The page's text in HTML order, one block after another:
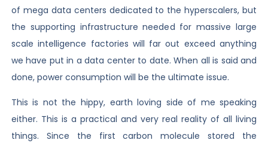
of mega data centers dedicated to the hyperscalers, but
the supporting infrastructure needed for massive large
scale intelligence factories will far out exceed anything
we have put in a data center to date. When all is said and
done, power consumption will be the ultimate issue.
This is not the hippy, earth loving side of me speaking
either. This is a practical and very real reality of all living
things. Since the first carbon molecule stored the